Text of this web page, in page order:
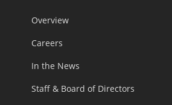
Overview
Careers
In the News
Staff & Board of Directors